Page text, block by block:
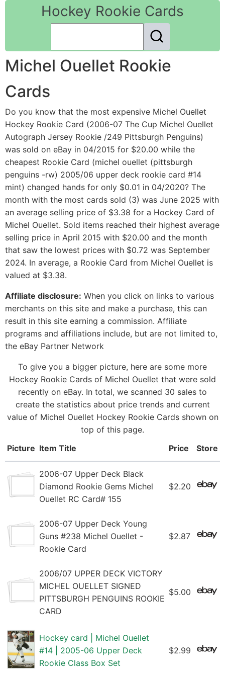
Hockey Rookie Cards
Michel Ouellet Rookie
Cards
Do you know that the most expensive Michel Ouellet
Hockey Rookie Card (2006-07 The Cup Michel Ouellet
Autograph Jersey Rookie /249 Pittsburgh Penguins)
was sold on eBay in 04/2015 for $20.00 while the
cheapest Rookie Card (michel ouellet (pittsburgh
penguins -rw) 2005/06 upper deck rookie card #14
mint) changed hands for only $0.01 in 04/2020? The
month with the most cards sold (3) was June 2025 with
an average selling price of $3.38 for a Hockey Card of
Michel Ouellet. Sold items reached their highest average
selling price in April 2015 with $20.00 and the month
that saw the lowest prices with $0.72 was September
2024. In average, a Rookie Card from Michel Ouellet is
valued at $3.38.
Affiliate disclosure: When you click on links to various
merchants on this site and make a purchase, this can
result in this site earning a commission. Affiliate
programs and affiliations include, but are not limited to,
the eBay Partner Network
To give you a bigger picture, here are some more
Hockey Rookie Cards of Michel Ouellet that were sold
recently on eBay. In total, we scanned 30 sales to
create the statistics about price trends and current
value of Michel Ouellet Hockey Rookie Cards shown on
top of this page.
Picture Item Title Price Store
2006-07 Upper Deck Black
Diamond Rookie Gems Michel
Ouellet RC Card# 155
$2.20
2006-07 Upper Deck Young
Guns #238 Michel Ouellet -
Rookie Card
$2.87
2006/07 UPPER DECK VICTORY
MICHEL OUELLET SIGNED
PITTSBURGH PENGUINS ROOKIE
CARD
$5.00
Hockey card | Michel Ouellet
#14 | 2005-06 Upper Deck
Rookie Class Box Set
$2.99